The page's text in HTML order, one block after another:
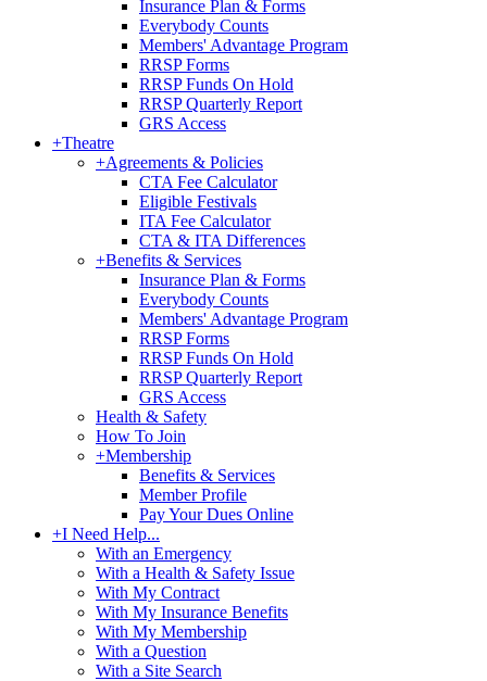
Insurance Plan & Forms
Everybody Counts
Members' Advantage Program
RRSP Forms
RRSP Funds On Hold
RRSP Quarterly Report
GRS Access
+Theatre
+Agreements & Policies
CTA Fee Calculator
Eligible Festivals
ITA Fee Calculator
CTA & ITA Differences
+Benefits & Services
Insurance Plan & Forms
Everybody Counts
Members' Advantage Program
RRSP Forms
RRSP Funds On Hold
RRSP Quarterly Report
GRS Access
Health & Safety
How To Join
+Membership
Benefits & Services
Member Profile
Pay Your Dues Online
+I Need Help...
With an Emergency
With a Health & Safety Issue
With My Contract
With My Insurance Benefits
With My Membership
With a Question
With a Site Search